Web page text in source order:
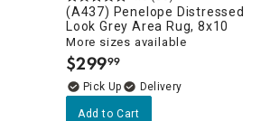
(A437) Penelope Distressed
Look Grey Area Rug, 8x10
More sizes available
$299.
99
Delivery
Add to Cart